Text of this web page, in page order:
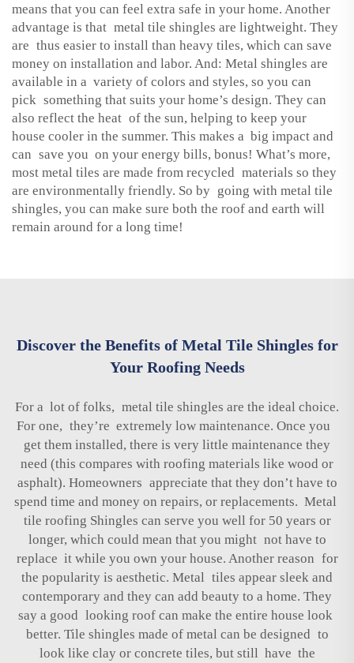
means that you can feel extra safe in your home. Another
advantage is that metal tile shingles are lightweight. They
are thus easier to install than heavy tiles, which can save
money on installation and labor. And: Metal shingles are
available in a variety of colors and styles, so you can
pick something that suits your home’s design. They can
also reflect the heat of the sun, helping to keep your
house cooler in the summer. This makes a big impact and
can save you on your energy bills, bonus! What’s more,
most metal tiles are made from recycled materials so they
are environmentally friendly. So by going with metal tile
shingles, you can make sure both the roof and earth will
remain around for a long time!
Discover the Benefits of Metal Tile Shingles for
Your Roofing Needs
For a lot of folks, metal tile shingles are the ideal choice.
For one, they’re extremely low maintenance. Once you
get them installed, there is very little maintenance they
need (this compares with roofing materials like wood or
asphalt). Homeowners appreciate that they don’t have to
spend time and money on repairs, or replacements. Metal
tile roofing Shingles can serve you well for 50 years or
longer, which could mean that you might not have to
replace it while you own your house. Another reason for
the popularity is aesthetic. Metal tiles appear sleek and
contemporary and they can add beauty to a home. They
say a good looking roof can make the entire house look
better. Tile shingles made of metal can be designed to
look like clay or concrete tiles, but still have the